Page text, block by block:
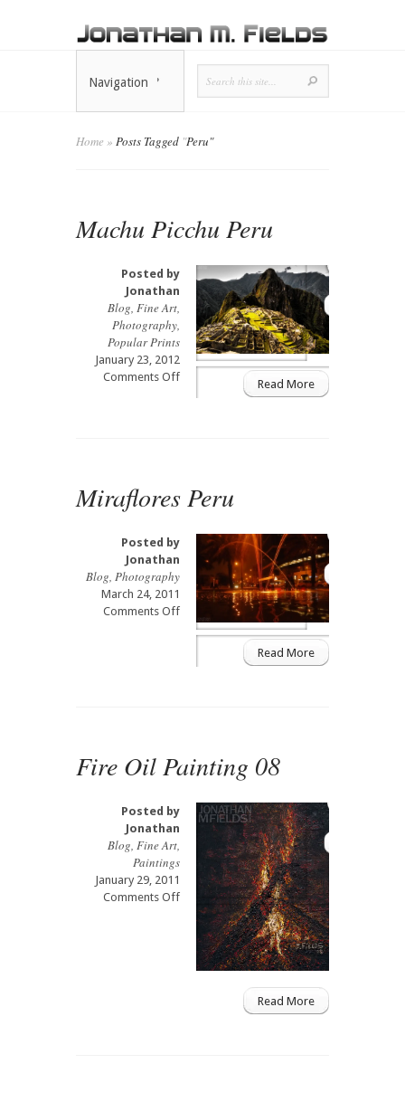
Navigation
Home » Posts Tagged "Peru"
Machu Picchu Peru
Posted by
Jonathan
Blog, Fine Art,
Photography,
Popular Prints
January 23, 2012
Comments Offon
Read More
Miraflores Peru
Posted by
Jonathan
Blog, Photography
March 24, 2011
Comments Offon
Miraflores
Read More
Fire Oil Painting 08
Posted by
Jonathan
Blog Fine Art
Paintings
January 29, 2011
Comments Offon
Painting
Read More